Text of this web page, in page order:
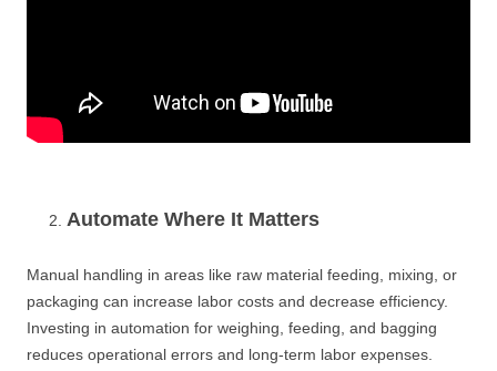
Automate Where It Matters
Manual handling in areas like raw material feeding, mixing, or
packaging can increase labor costs and decrease efficiency.
Investing in automation for weighing, feeding, and bagging
reduces operational errors and long-term labor expenses.